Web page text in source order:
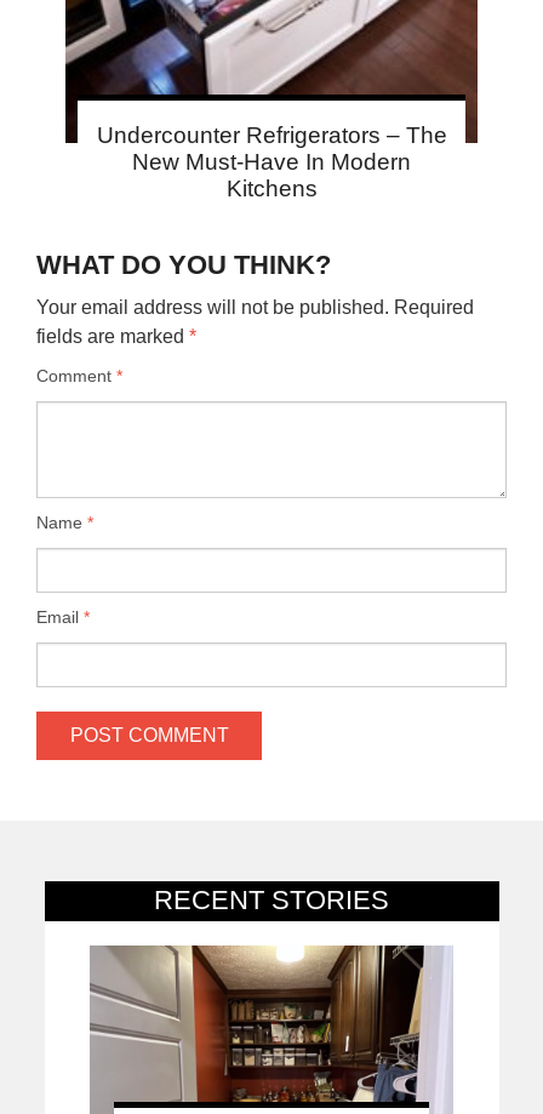
RECENT STORIES
Undercounter Refrigerators – The
New Must-Have In Modern
Kitchens
WHAT DO YOU THINK?
Your email address will not be published. Required
fields are marked *
Comment *
Name *
Email *